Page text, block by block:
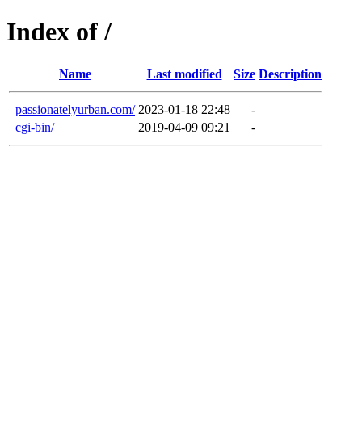
Index of /
Name Last modified Size Description
passionatelyurban.com/ 2023-01-18 22:48
-
cgi-bin/
2019-04-09 09:21 -